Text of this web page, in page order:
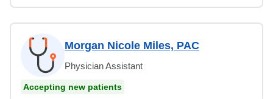
Morgan Nicole Miles, PAC
Physician Assistant
Accepting new patients